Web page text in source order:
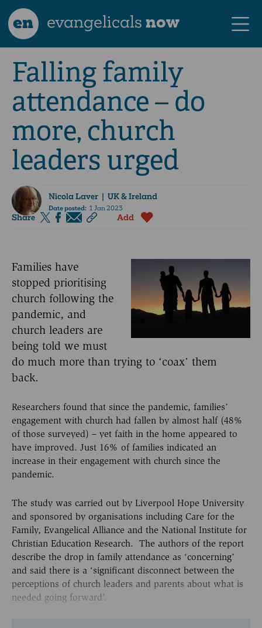
en evangelicalsnow
Falling family
attendance – do
more, church
leaders urged
Nicola Laver| UK & Ireland
Date posted:1 Jan 2023
Share Add
Families have
stopped prioritising
church following the
pandemic, and
church leaders are
being told we must
do much more than trying to ‘coax’ them
back.
Researchers found that since the pandemic, families’
engagement with church had fallen by almost half (48%
of those surveyed) – yet faith in the home appeared to
have improved. Just 16% of families indicated an
increase in their engagement with church since the
pandemic.
The study was carried out by Liverpool Hope University
and sponsored by organisations including Care for the
Family, Evangelical Alliance and the National Institute for
Christian Education Research. The authors of the report
describe the drop in family attendance as ‘concerning’
and said there is a ‘significant disconnect between the
perceptions of church leaders and parents about what is
needed going forward’.